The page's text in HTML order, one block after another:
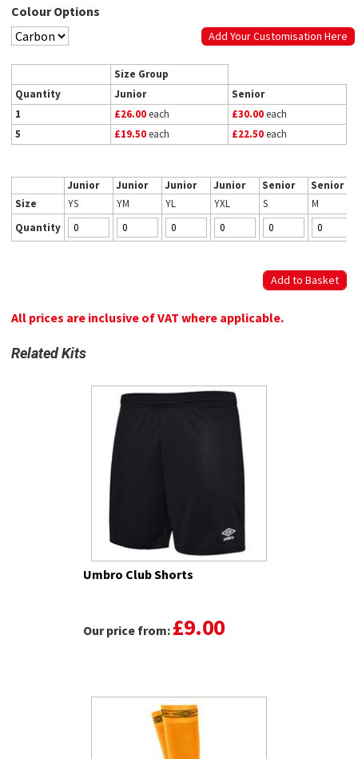
Colour Options
Add Your Customisation Here
Size Group
Quantity
Junior
Senior
1
£26.00each £30.00each
5
£19.50each £22.50each
Junior Junior Junior Junior Senior
Senior
Size
YS YM YL YXL S
M
Quantity
All prices are inclusive of VAT where applicable.
Related Kits
Umbro Club Shorts
Our price from: £9.00